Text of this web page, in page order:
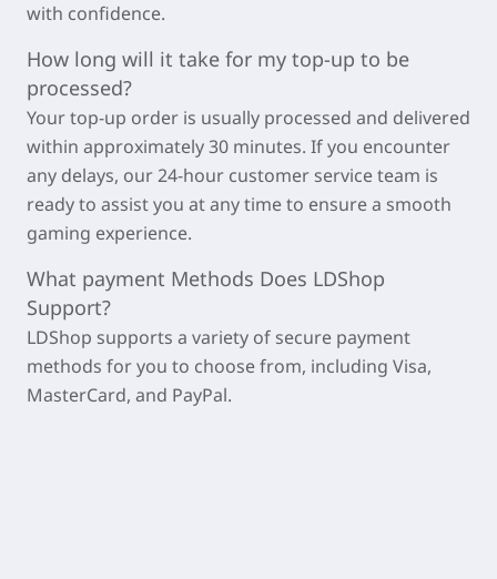
with confidence.
How long will it take for my top-up to be
processed?
Your top-up order is usually processed and delivered
within approximately30 minutes. If you encounter
any delays, our 24-hour customer service team is
ready to assist you at any time to ensure a smooth
gaming experience.
What payment Methods Does LDShop
Support?
LDShop supports a variety of secure payment
methods for you to choose from, including Visa,
MasterCard, and PayPal.